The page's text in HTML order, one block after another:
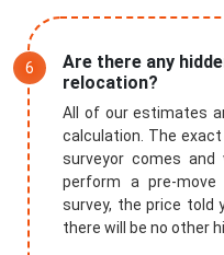
Are there any
relocation?
All of our estimates
calculation. The
surveyor comes and
perform a pre-
survey, the price told
there will be no other